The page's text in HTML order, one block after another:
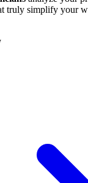
truly simplify your